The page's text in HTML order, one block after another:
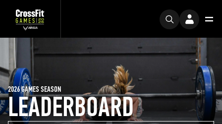
LEADERBOARD
2026 GAMES SEASON